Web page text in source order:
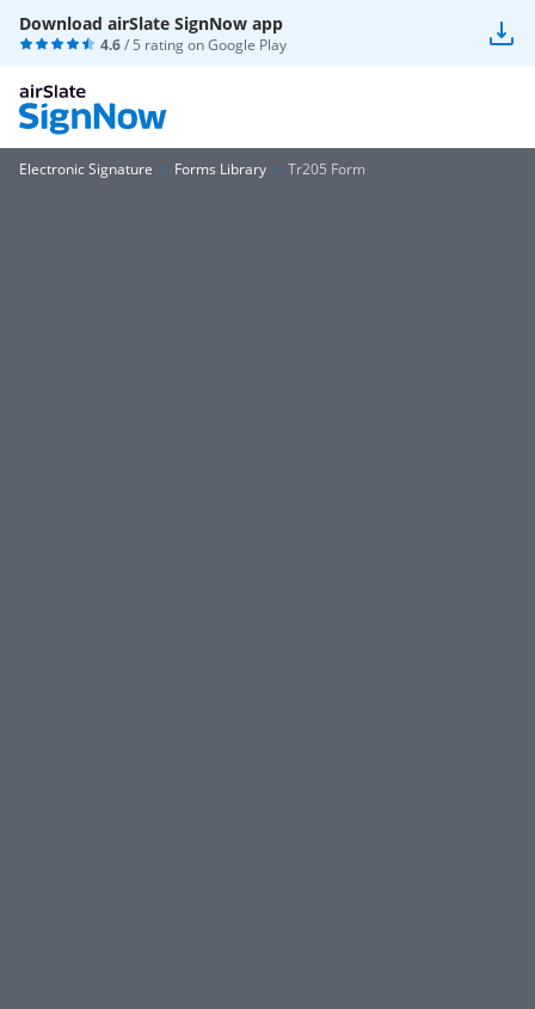
Download airSlate SignNow app
4.6/ 5 rating onGoogle Play
Electronic Signature Forms Library Tr205 Form